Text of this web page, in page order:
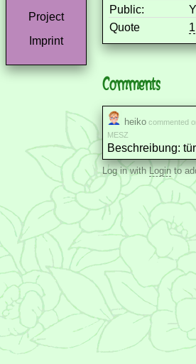
Project
Imprint
Public:
Quote
1
Comments
heiko commented
MESZ
Beschreibung:
Log in withLoginto